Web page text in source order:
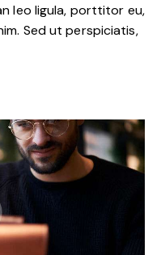
leo ligula, porttitor eu,
Sed ut perspiciatis,